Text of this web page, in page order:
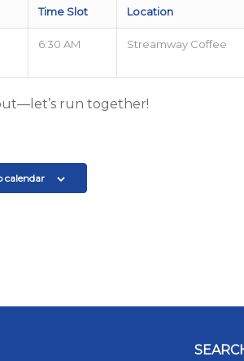
Time Slot Location
6:30 AM Streamway Coffee
run together!
calendar